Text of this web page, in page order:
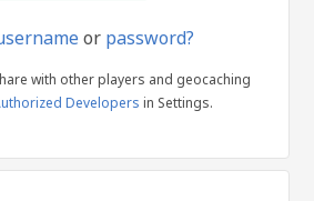
or password?
with other players and geocaching
Developers in Settings.